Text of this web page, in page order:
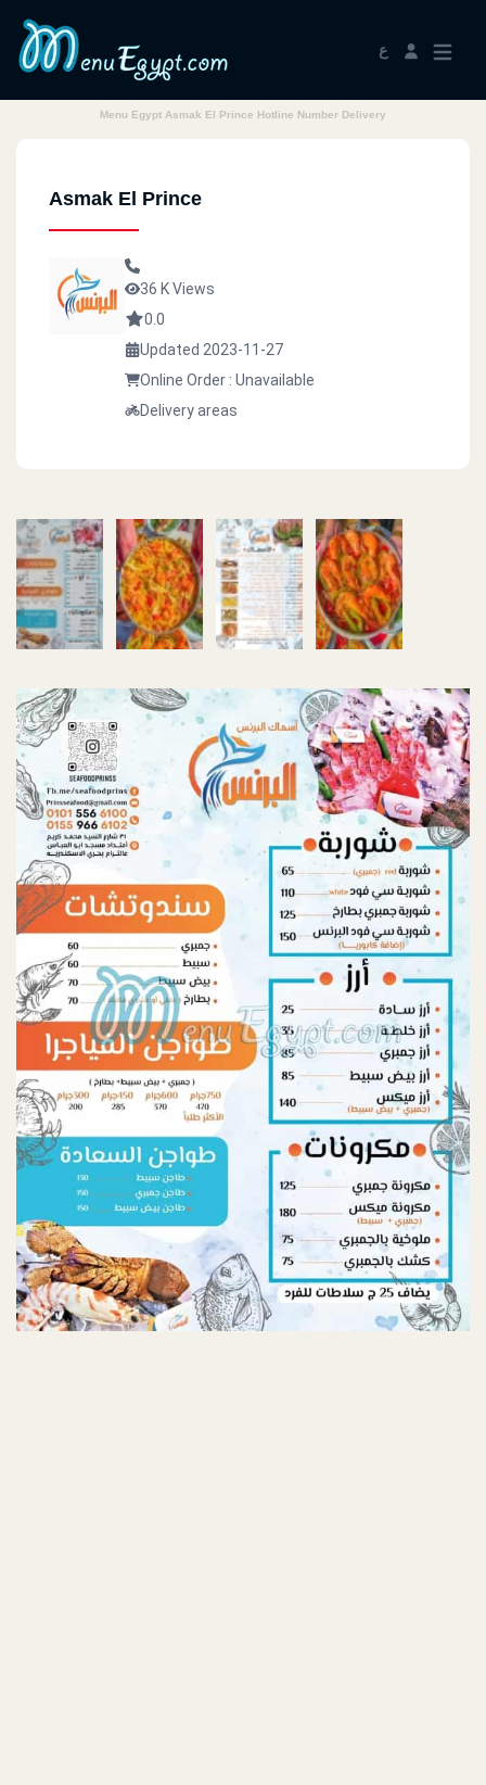
ع
Menu Egypt Asmak El Prince Hotline Number Delivery
Asmak El Prince
36 K Views
0.0
Updated 2023-11-27
Online Order : Unavailable
Delivery areas